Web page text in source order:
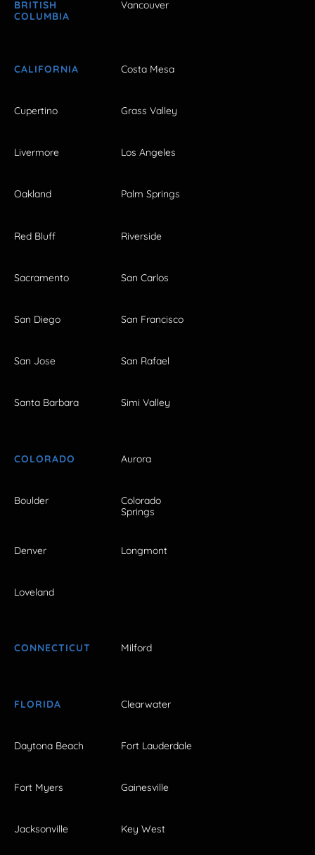
BRITISH
COLUMBIA
Vancouver
CALIFORNIA Costa Mesa
Cupertino Grass Valley
Livermore Los Angeles
Oakland Palm Springs
Red Bluff Riverside
Sacramento San Carlos
San Diego San Francisco
San Jose San Rafael
Santa Barbara Simi Valley
COLORADO Aurora
Boulder
Colorado
Springs
Denver Longmont
Loveland
CONNECTICUT Milford
FLORIDA Clearwater
Daytona Beach Fort Lauderdale
Fort Myers Gainesville
Jacksonville Key West